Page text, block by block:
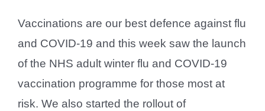
Vaccinations are our best defence against flu
and COVID-19 and this week saw the launch
of the NHS adult winter flu and COVID-19
vaccination programme for those most at
risk. We also started the rollout of